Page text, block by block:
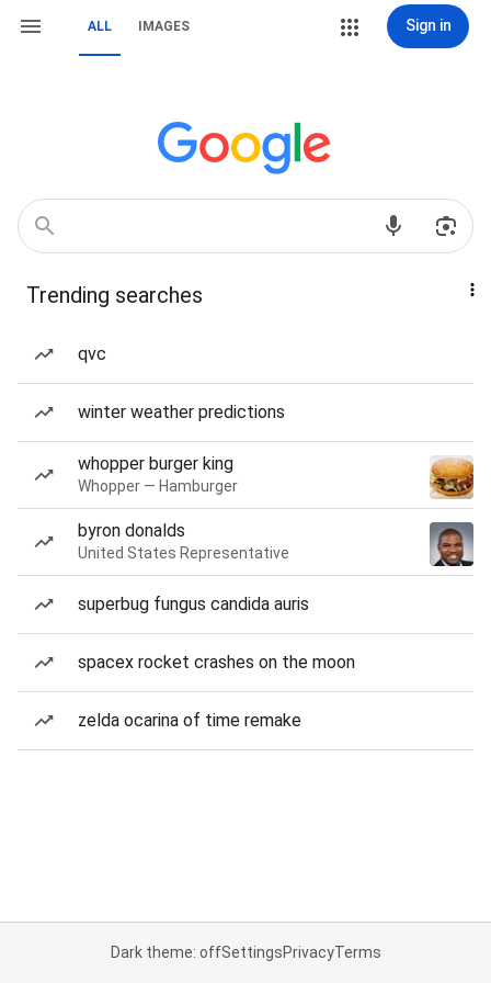
ALL IMAGES Sign in
Trending searches
qvc
winter weather predictions
whopper burger king
Whopper — Hamburger
byron donalds
United States Representative
superbug fungus candida auris
spacex rocket crashes on the moon
zelda ocarina of time remake
Dark theme: offSettingsPrivacyTerms